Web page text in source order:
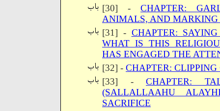
[30] - CHAPTER:
ANIMALS, AND MARKING
[31] - CHAPTER:
WHAT IS THIS
HAS ENGAGED THE
[32] - CHAPTER:
[33] - CHAPTER:
(SALLALLAAHU
SACRIFICE